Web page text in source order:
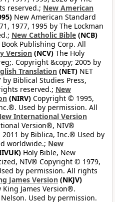
reserved.; New American
New American Standard
1977, 1995 by The Lockman
New Catholic Bible (NCB)
Publishing Corp. All
Version (NCV) The Holy
Copyright &copy; 2005 by
Translation (NET) NET
Biblical Studies Press,
reserved.; New
(NIRV) Copyright © 1995,
Used by permission. All
International Version
Version®, NIV®
by Biblica, Inc.® Used by
worldwide.; New
Holy Bible, New
NIV® Copyright © 1979,
by permission. All rights
James Version (NKJV)
James Version®.
Used by permission.